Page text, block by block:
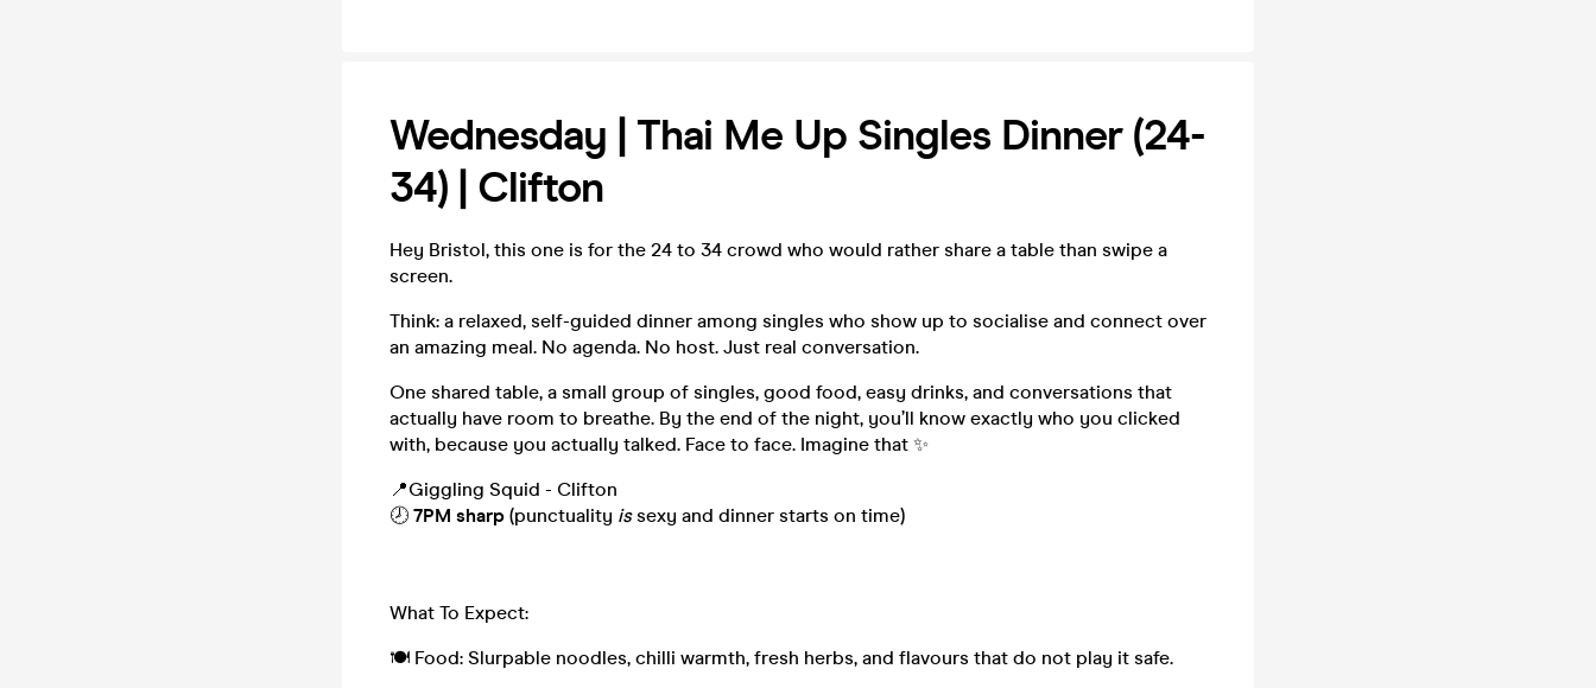
Wednesday | Thai Me Up Singles Dinner (24-
34) | Clifton
Hey Bristol, this one is for the 24 to 34 crowd who would rather share a table than swipe a
screen.
Think: a relaxed, self-guided dinner among singles who show up to socialise and connect over
an amazing meal. No agenda. No host. Just real conversation.
One shared table, a small group of singles, good food, easy drinks, and conversations that
actually have room to breathe. By the end of the night, you’ll know exactly who you clicked
with, because you actually talked. Face to face. Imagine that ✨
📍Giggling Squid - Clifton
🕗 7PM sharp (punctuality issexy and dinner starts on time)
What To Expect:
🍽️ Food: Slurpable noodles, chilli warmth, fresh herbs, and flavours that do not play it safe.